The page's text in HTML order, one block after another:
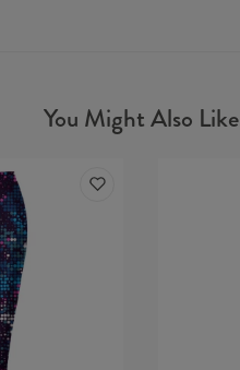
You Might Also Like